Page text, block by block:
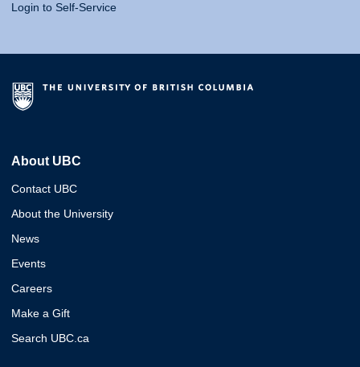
Login to Self-Service
About UBC
Contact UBC
About the University
News
Events
Careers
Make a Gift
Search UBC.ca